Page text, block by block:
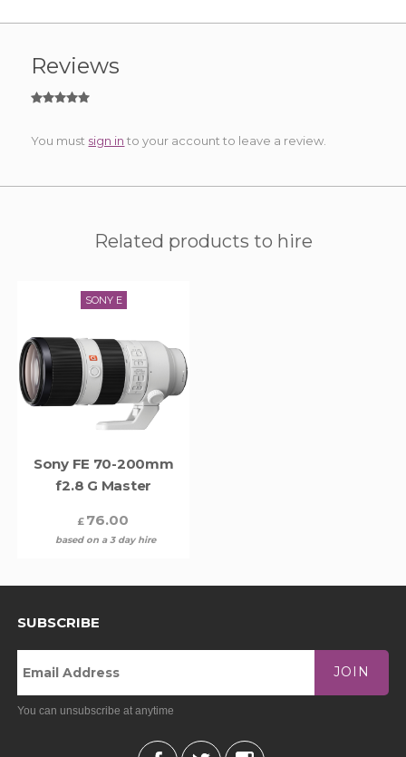
Reviews
You must sign in to your account to leave a review.
Related products to hire
SONY E
Sony FE 70-200mm
f2.8 G Master
£ 76.00
based on a 3 day hire
SUBSCRIBE
JOIN
You can unsubscribe at anytime